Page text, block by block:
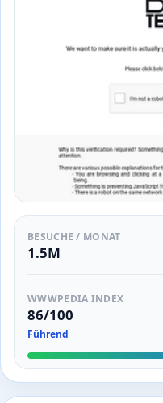
BESUCHE / MONAT
1.5M
WWWPEDIA INDEX
86/100
Führend